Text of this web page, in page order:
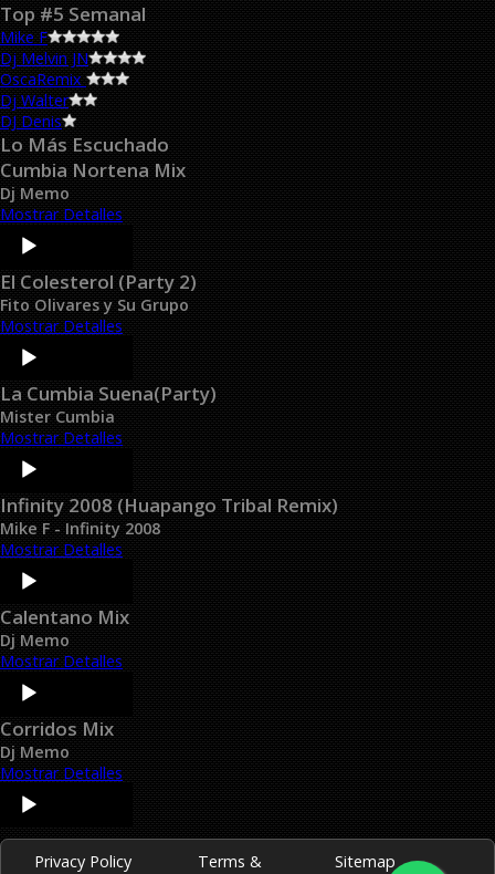
Top #5 Semanal
Mike F
Dj Melvin JN
OscaRemix
Dj Walter
DJ Denis
Lo Más Escuchado
Cumbia Nortena Mix
Dj Memo
Mostrar Detalles
Audio
Player
El Colesterol (Party 2)
Fito Olivares y Su Grupo
Mostrar Detalles
Audio
Player
La Cumbia Suena(Party)
Mister Cumbia
Mostrar Detalles
Audio
Player
Infinity 2008 (Huapango Tribal Remix)
Mike F - Infinity 2008
Mostrar Detalles
Audio
Player
Calentano Mix
Dj Memo
Mostrar Detalles
Audio
Player
Corridos Mix
Dj Memo
Mostrar Detalles
Audio
Player
Privacy Policy
Terms &
Sitemap